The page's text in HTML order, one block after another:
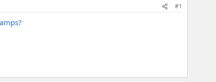
#1